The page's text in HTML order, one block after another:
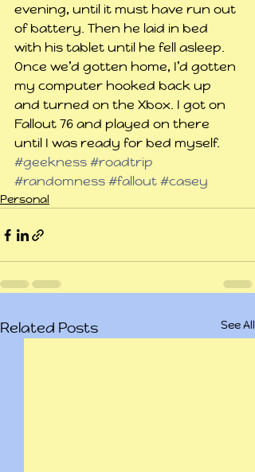
evening, until it must have run out
of battery. Then he laid in bed
with his tablet until he fell asleep.
Once we’d gotten home, I’d gotten
my computer hooked back up
and turned on the Xbox. I got on
Fallout 76 and played on there
until I was ready for bed myself.
#geekness#roadtrip
#randomness#fallout#casey
Personal
Related Posts See All